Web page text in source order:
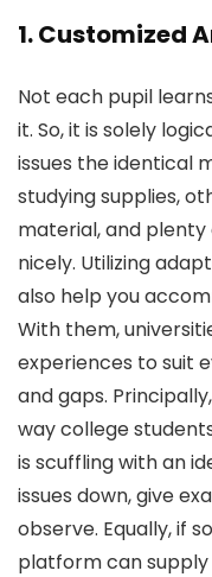
1. Customized
Not each pupil
it. So, it is solely
issues the identical
studying supplies,
material, and
nicely. Utilizing
also help you
With them,
experiences to suit
and gaps.
way college
is scuffling with an
issues down, give
observe. Equally, if
platform can